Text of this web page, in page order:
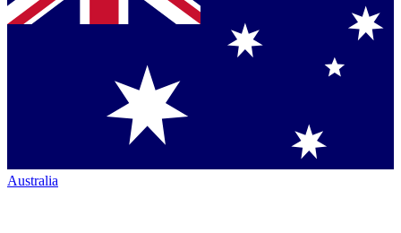
Australia